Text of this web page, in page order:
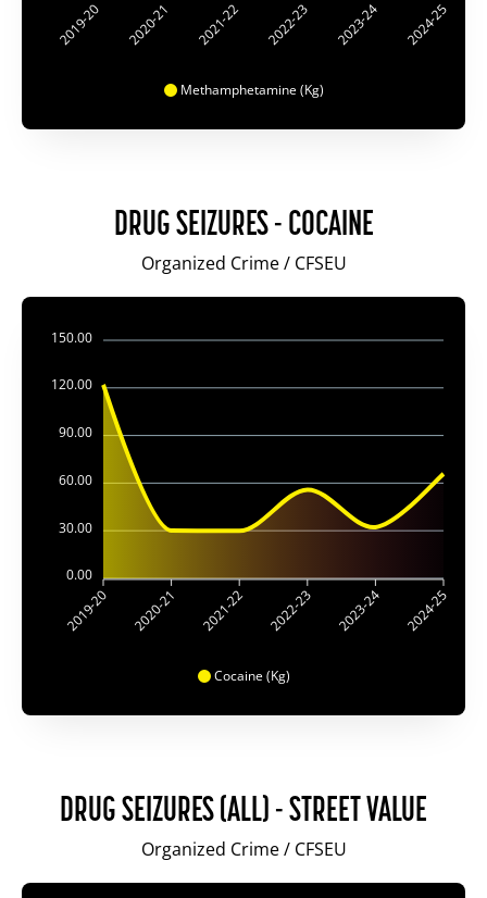
Methamphetamine (Kg)
2019-20 2020-21 2021-22 2022-23 2023-24 2024-25
DRUG SEIZURES - COCAINE
Organized Crime / CFSEU
Cocaine (Kg)
150.00
120.00
90.00
60.00
30.00
0.00
2019-20 2020-21 2021-22 2022-23 2023-24 2024-25
DRUG SEIZURES (ALL) - STREET VALUE
Organized Crime / CFSEU